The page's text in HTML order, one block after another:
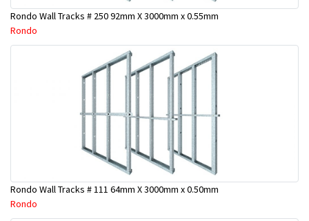
Rondo Wall Tracks # 250 92mm X 3000mm x 0.55mm
Rondo
Rondo Wall Tracks # 111 64mm X 3000mm x 0.50mm
Rondo